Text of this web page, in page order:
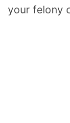
your felony